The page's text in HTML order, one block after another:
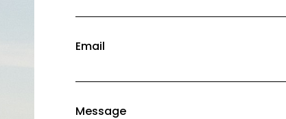
Email
Message